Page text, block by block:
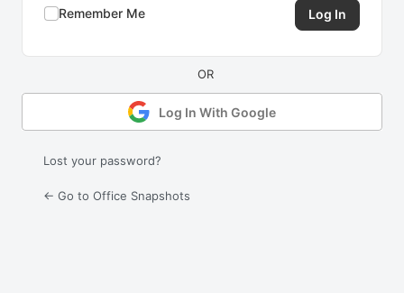
Remember Me
Log In With Google
Lost your password?
← Go to Office Snapshots